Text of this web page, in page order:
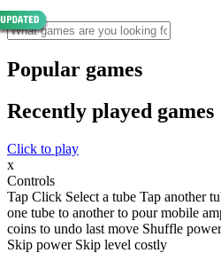
Popular games
Recently played games
Click to play
x
Controls
Tap Click Select a tube Tap another
one tube to another to pour mobile
coins to undo last move Shuffle
Skip power Skip level costly